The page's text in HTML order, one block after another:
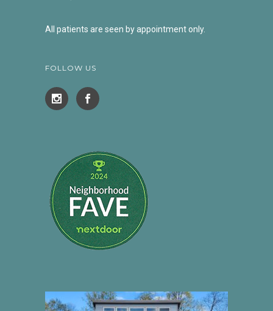
All patients are seen by appointment only.
FOLLOW US